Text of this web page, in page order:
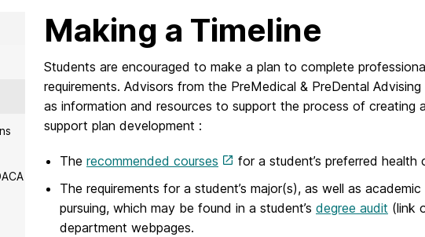
Making a Timeline
Students are encouraged to make a plan to complete
requirements. Advisors from the PreMedical & PreDental
as information and resources to support the process of creating
support plan development :
The recommended courses
for a student’s preferred health
The requirements for a student’s major(s), as well as
pursuing, which may be found in a student’s degree audit (link
department webpages.